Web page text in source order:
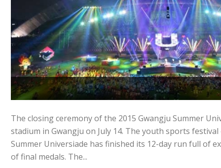
The closing ceremony of the 2015 Gwangju Summer
stadium in Gwangju on July 14. The youth sports
Summer Universiade has finished its 12-day run full of
of final medals. The...